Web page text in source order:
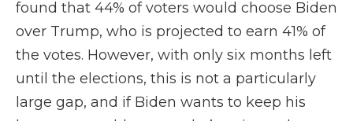
found that 44% of voters would choose Biden
over Trump, who is projected to earn 41% of
the votes. However, with only six months left
until the elections, this is not a particularly
large gap, and if Biden wants to keep his